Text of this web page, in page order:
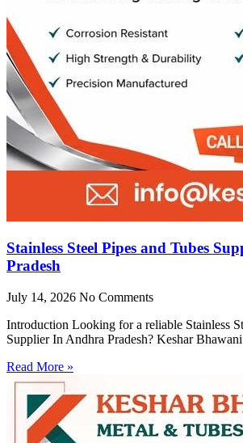
Stainless Steel Pipes and Tubes
Pradesh
July 14, 2026 No Comments
Introduction Looking for a reliable Stainless
Supplier In Andhra Pradesh? Keshar
Read More »